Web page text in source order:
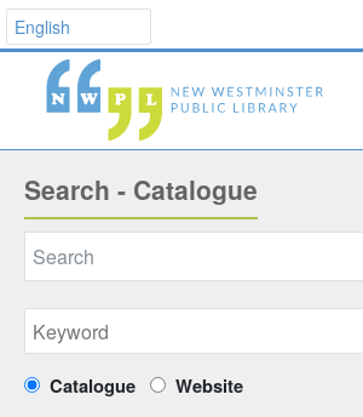
Search - Catalogue
Catalogue Website